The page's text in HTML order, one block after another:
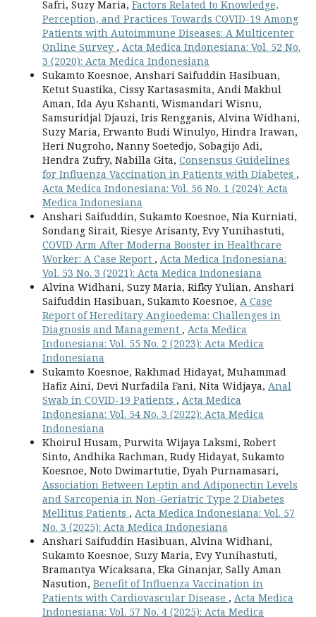
Safri, Suzy Maria, Factors Related to Knowledge,
Perception, and Practices Towards COVID-19 Among
Patients with Autoimmune Diseases: A Multicenter
Online Survey , Acta Medica Indonesiana: Vol. 52 No.
3 (2020): Acta Medica Indonesiana
Sukamto Koesnoe, Anshari Saifuddin Hasibuan,
Ketut Suastika, Cissy Kartasasmita, Andi Makbul
Aman, Ida Ayu Kshanti, Wismandari Wisnu,
Samsuridjal Djauzi, Iris Rengganis, Alvina Widhani,
Suzy Maria, Erwanto Budi Winulyo, Hindra Irawan,
Heri Nugroho, Nanny Soetedjo, Sobagijo Adi,
Hendra Zufry, Nabilla Gita, Consensus Guidelines
for Influenza Vaccination in Patients with Diabetes ,
Acta Medica Indonesiana: Vol. 56 No. 1 (2024): Acta
Medica Indonesiana
Anshari Saifuddin, Sukamto Koesnoe, Nia Kurniati,
Sondang Sirait, Riesye Arisanty, Evy Yunihastuti,
COVID Arm After Moderna Booster in Healthcare
Worker: A Case Report , Acta Medica Indonesiana:
Vol. 53 No. 3 (2021): Acta Medica Indonesiana
Alvina Widhani, Suzy Maria, Rifky Yulian, Anshari
Saifuddin Hasibuan, Sukamto Koesnoe, A Case
Report of Hereditary Angioedema: Challenges in
Diagnosis and Management , Acta Medica
Indonesiana: Vol. 55 No. 2 (2023): Acta Medica
Indonesiana
Sukamto Koesnoe, Rakhmad Hidayat, Muhammad
Hafiz Aini, Devi Nurfadila Fani, Nita Widjaya, Anal
Swab in COVID-19 Patients , Acta Medica
Indonesiana: Vol. 54 No. 3 (2022): Acta Medica
Indonesiana
Khoirul Husam, Purwita Wijaya Laksmi, Robert
Sinto, Andhika Rachman, Rudy Hidayat, Sukamto
Koesnoe, Noto Dwimartutie, Dyah Purnamasari,
Association Between Leptin and Adiponectin Levels
and Sarcopenia in Non-Geriatric Type 2 Diabetes
Mellitus Patients , Acta Medica Indonesiana: Vol. 57
No. 3 (2025): Acta Medica Indonesiana
Anshari Saifuddin Hasibuan, Alvina Widhani,
Sukamto Koesnoe, Suzy Maria, Evy Yunihastuti,
Bramantya Wicaksana, Eka Ginanjar, Sally Aman
Nasution, Benefit of Influenza Vaccination in
Patients with Cardiovascular Disease , Acta Medica
Indonesiana: Vol. 57 No. 4 (2025): Acta Medica